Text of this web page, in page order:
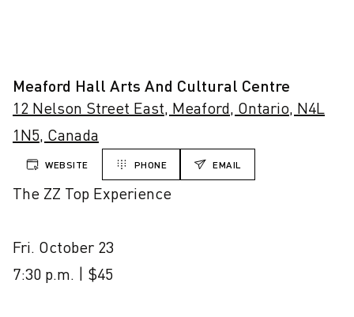
Meaford Hall Arts And Cultural Centre
12 Nelson Street East, Meaford, Ontario, N4L
1N5, Canada
WEBSITE PHONE EMAIL
The ZZ Top Experience
Fri. October 23
7:30 p.m. | $45